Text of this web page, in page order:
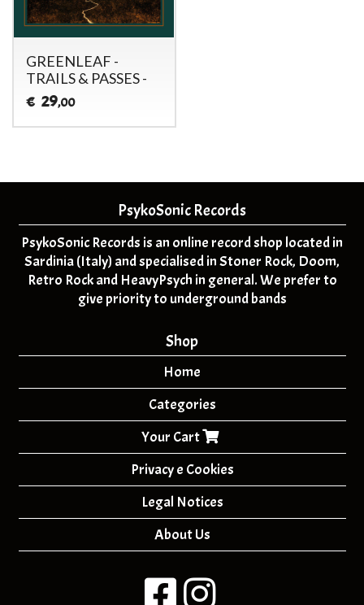
GREENLEAF -
TRAILS & PASSES -
€ 29,00
PsykoSonic Records
PsykoSonic Records is an online record shop located in
Sardinia (Italy) and specialised in Stoner Rock, Doom,
Retro Rock and HeavyPsych in general. We prefer to
give priority to underground bands
Shop
Home
Categories
Your Cart
Privacy e Cookies
Legal Notices
About Us